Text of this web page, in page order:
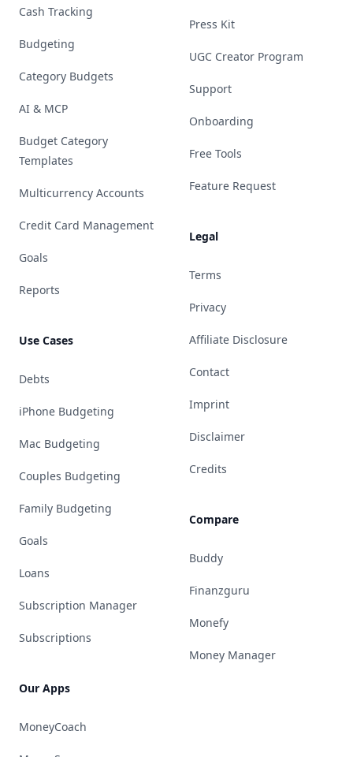
Cash Tracking
Budgeting
Category Budgets
AI & MCP
Budget Category
Templates
Multicurrency Accounts
Credit Card Management
Goals
Reports
Use Cases
Debts
iPhone Budgeting
Mac Budgeting
Couples Budgeting
Family Budgeting
Goals
Loans
Subscription Manager
Subscriptions
Our Apps
MoneyCoach
Press Kit
UGC Creator Program
Support
Onboarding
Free Tools
Feature Request
Legal
Terms
Privacy
Affiliate Disclosure
Contact
Imprint
Disclaimer
Credits
Compare
Buddy
Finanzguru
Monefy
Money Manager